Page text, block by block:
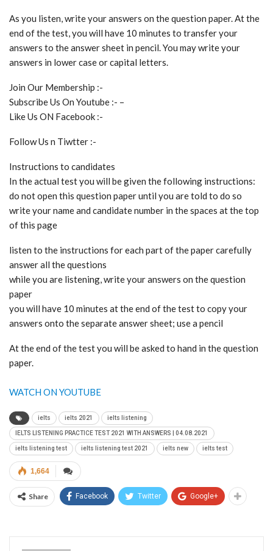
As you listen, write your answers on the question paper. At the
end of the test, you will have 10 minutes to transfer your
answers to the answer sheet in pencil. You may write your
answers in lower case or capital letters.
Join Our Membership :-
Subscribe Us On Youtube :- –
Like Us ON Facebook :-
Follow Us n Tiwtter :-
Instructions to candidates
In the actual test you will be given the following instructions:
do not open this question paper until you are told to do so
write your name and candidate number in the spaces at the top
of this page
listen to the instructions for each part of the paper carefully
answer all the questions
while you are listening, write your answers on the question
paper
you will have 10 minutes at the end of the test to copy your
answers onto the separate answer sheet; use a pencil
At the end of the test you will be asked to hand in the question
paper.
WATCH ON YOUTUBE
ielts ielts 2021 ielts listening
IELTS LISTENING PRACTICE TEST 2021 WITH ANSWERS | 04.08.2021
ielts listening test ielts listening test 2021 ielts new ielts test
1,664
Share Facebook Twitter Google+